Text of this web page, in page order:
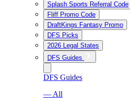
Splash Sports Referral Code
Fliff Promo Code
DraftKings Fantasy Promo
DFS Picks
2026 Legal States
DFS Guides
DFS Guides
— All